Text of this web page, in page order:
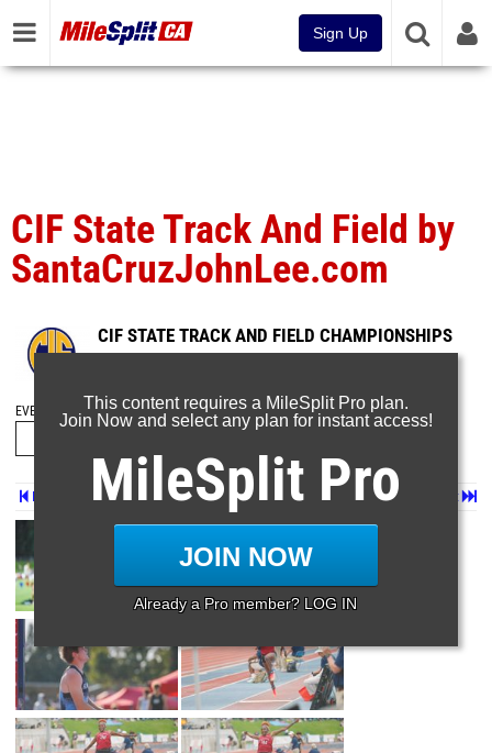
Sign Up
CIF State Track And Field by
SantaCruzJohnLee.com
CIF STATE TRACK AND FIELD CHAMPIONSHIPS
Jun 1, 2026
EVENT FOLDERS
Prev Last
Next
Page 2 of 87 in Album
This content requires a MileSplit Pro plan.
Join Now and select any plan for instant access!
MileSplit Pro
JOIN NOW
Already a Pro member? LOG IN